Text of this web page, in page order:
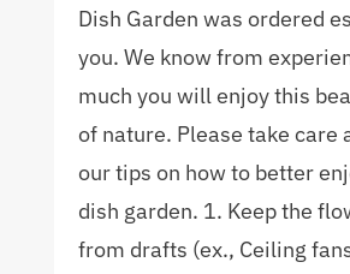
Dish Garden was ordered
you. We know from
much you will enjoy this
of nature. Please take care
our tips on how to better
dish garden. 1. Keep the
from drafts (ex., Ceiling